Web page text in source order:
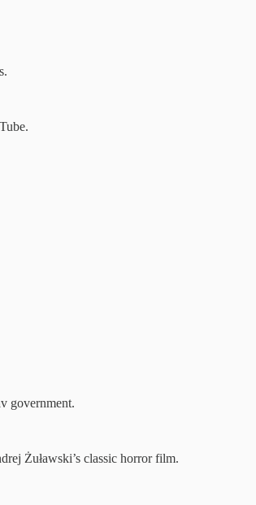
government.
Żuławski’s classic horror film.